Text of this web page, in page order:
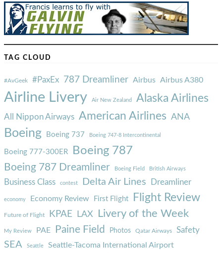
TAG CLOUD
#AvGeek #PaxEx 787 Dreamliner Airbus Airbus A380
Airline Livery Air New Zealand Alaska Airlines
All Nippon Airways American Airlines ANA
Boeing Boeing 737 Boeing 747-8 Intercontinental
Boeing 777-300ER Boeing 787
Boeing 787 Dreamliner Boeing Field British Airways
Business Class contest Delta Air Lines Dreamliner
economy Economy Review First Flight Flight Review
Future of Flight KPAE LAX Livery of the Week
My Review PAE Paine Field Photos Qatar Airways Safety
SEA Seattle Seattle-Tacoma International Airport